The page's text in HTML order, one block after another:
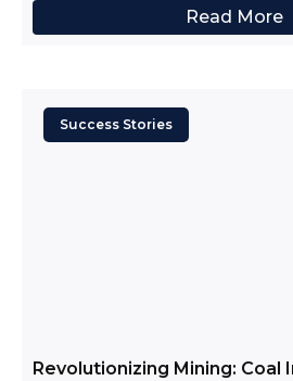
Read More
Success Stories
Revolutionizing Mining: Coal